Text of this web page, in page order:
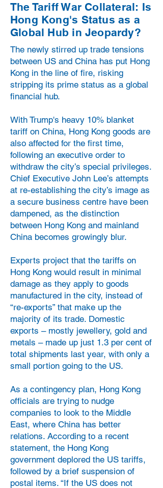
The Tariff War Collateral: Is
Hong Kong's Status as a
Global Hub in Jeopardy?
The newly stirred up trade tensions
between US and China has put Hong
Kong in the line of fire, risking
stripping its prime status as a global
financial hub.
With Trump's heavy 10% blanket
tariff on China, Hong Kong goods are
also affected for the first time,
following an executive order to
withdraw the city’s special privileges.
Chief Executive John Lee’s attempts
at re-establishing the city’s image as
a secure business centre have been
dampened, as the distinction
between Hong Kong and mainland
China becomes growingly blur.
Experts project that the tariffs on
Hong Kong would result in minimal
damage as they apply to goods
manufactured in the city, instead of
“re-exports” that make up the
majority of its trade. Domestic
exports – mostly jewellery, gold and
metals – made up just 1.3 per cent of
total shipments last year, with only a
small portion going to the US.
As a contingency plan, Hong Kong
officials are trying to nudge
companies to look to the Middle
East, where China has better
relations. According to a recent
statement, the Hong Kong
government deplored the US tariffs,
followed by a brief suspension of
postal items. “If the US does not